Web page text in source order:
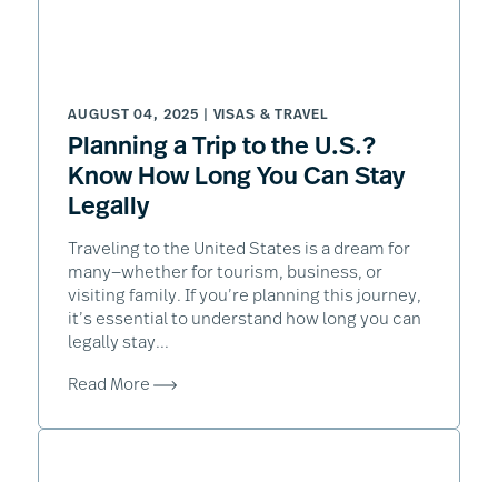
AUGUST 04, 2025 | VISAS & TRAVEL
Planning a Trip to the U.S.?
Know How Long You Can Stay
Legally
Traveling to the United States is a dream for
many—whether for tourism, business, or
visiting family. If you’re planning this journey,
it’s essential to understand how long you can
legally stay...
Read More